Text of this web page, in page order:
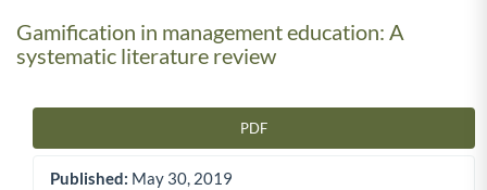
Gamification in management education: A
systematic literature review
PDF
Published: May 30, 2019